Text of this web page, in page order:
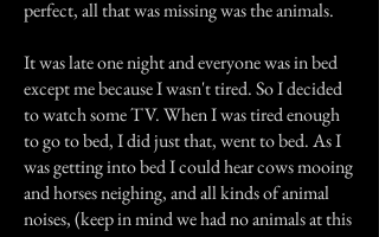
perfect, all that was missing was the animals.
It was late one night and everyone was in bed
except me because I wasn't tired. So I decided
to watch some TV. When I was tired enough
to go to bed, I did just that, went to bed. As I
was getting into bed I could hear cows mooing
and horses neighing, and all kinds of animal
noises, (keep in mind we had no animals at this